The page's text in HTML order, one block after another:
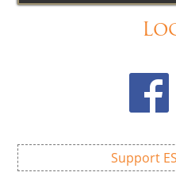
Support